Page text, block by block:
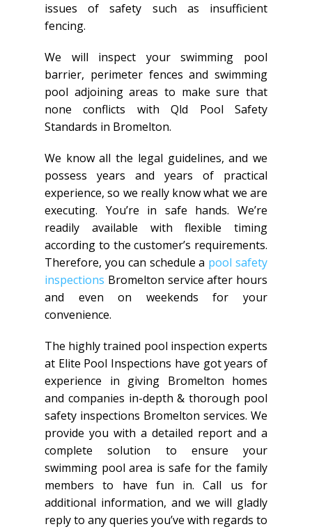
issues of safety such as insufficient
fencing.
We will inspect your swimming pool
barrier, perimeter fences and swimming
pool adjoining areas to make sure that
none conflicts with Qld Pool Safety
Standards in Bromelton.
We know all the legal guidelines, and we
possess years and years of practical
experience, so we really know what we are
executing. You’re in safe hands. We’re
readily available with flexible timing
according to the customer’s requirements.
Therefore, you can schedule a pool safety
inspections Bromelton service after hours
and even on weekends for your
convenience.
The highly trained pool inspection experts
at Elite Pool Inspections have got years of
experience in giving Bromelton homes
and companies in-depth & thorough pool
safety inspections Bromelton services. We
provide you with a detailed report and a
complete solution to ensure your
swimming pool area is safe for the family
members to have fun in. Call us for
additional information, and we will gladly
reply to any queries you’ve with regards to